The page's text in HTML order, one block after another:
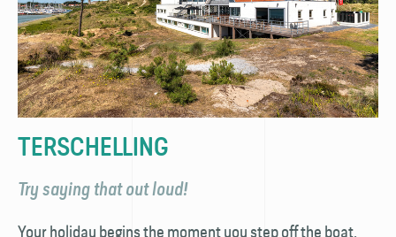
TERSCHELLING
Try saying that out loud!
Your holiday begins the moment you step off the boat.